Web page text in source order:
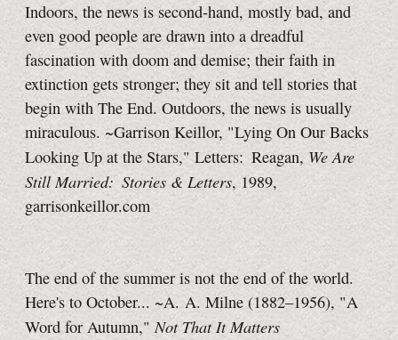
Indoors, the news is second-hand, mostly bad, and
even good people are drawn into a dreadful
fascination with doom and demise; their faith in
extinction gets stronger; they sit and tell stories that
begin with The End. Outdoors, the news is usually
miraculous. ~Garrison Keillor, "Lying On Our Backs
Looking Up at the Stars," Letters: Reagan, We Are
Still Married: Stories & Letters, 1989,
garrisonkeillor.com
The end of the summer is not the end of the world.
Here's to October... ~A. A. Milne (1882–1956), "A
Word for Autumn,"Not That It Matters